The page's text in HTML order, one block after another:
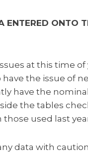
ENTERED ONTO
at this time of
the issue of
have the
the tables
used last
data with